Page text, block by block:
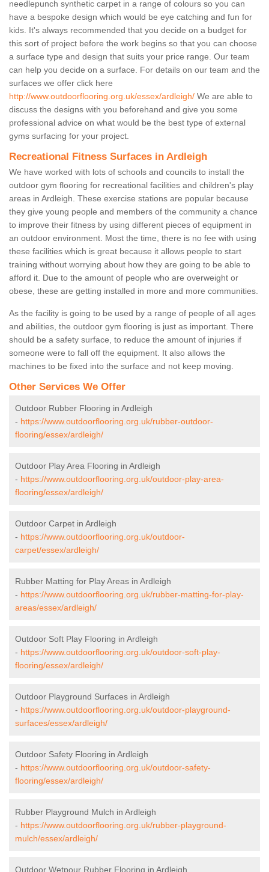
needlepunch synthetic carpet in a range of colours so you can
have a bespoke design which would be eye catching and fun for
kids. It's always recommended that you decide on a budget for
this sort of project before the work begins so that you can choose
a surface type and design that suits your price range. Our team
can help you decide on a surface. For details on our team and the
surfaces we offer click here
http://www.outdoorflooring.org.uk/essex/ardleigh/ We are able to
discuss the designs with you beforehand and give you some
professional advice on what would be the best type of external
gyms surfacing for your project.
Recreational Fitness Surfaces in Ardleigh
We have worked with lots of schools and councils to install the
outdoor gym flooring for recreational facilities and children's play
areas in Ardleigh. These exercise stations are popular because
they give young people and members of the community a chance
to improve their fitness by using different pieces of equipment in
an outdoor environment. Most the time, there is no fee with using
these facilities which is great because it allows people to start
training without worrying about how they are going to be able to
afford it. Due to the amount of people who are overweight or
obese, these are getting installed in more and more communities.
As the facility is going to be used by a range of people of all ages
and abilities, the outdoor gym flooring is just as important. There
should be a safety surface, to reduce the amount of injuries if
someone were to fall off the equipment. It also allows the
machines to be fixed into the surface and not keep moving.
Other Services We Offer
Outdoor Rubber Flooring in Ardleigh
- https://www.outdoorflooring.org.uk/rubber-outdoor-
flooring/essex/ardleigh/
Outdoor Play Area Flooring in Ardleigh
- https://www.outdoorflooring.org.uk/outdoor-play-area-
flooring/essex/ardleigh/
Outdoor Carpet in Ardleigh
- https://www.outdoorflooring.org.uk/outdoor-
carpet/essex/ardleigh/
Rubber Matting for Play Areas in Ardleigh
- https://www.outdoorflooring.org.uk/rubber-matting-for-play-
areas/essex/ardleigh/
Outdoor Soft Play Flooring in Ardleigh
- https://www.outdoorflooring.org.uk/outdoor-soft-play-
flooring/essex/ardleigh/
Outdoor Playground Surfaces in Ardleigh
- https://www.outdoorflooring.org.uk/outdoor-playground-
surfaces/essex/ardleigh/
Outdoor Safety Flooring in Ardleigh
- https://www.outdoorflooring.org.uk/outdoor-safety-
flooring/essex/ardleigh/
Rubber Playground Mulch in Ardleigh
- https://www.outdoorflooring.org.uk/rubber-playground-
mulch/essex/ardleigh/
Outdoor Wetpour Rubber Flooring in Ardleigh